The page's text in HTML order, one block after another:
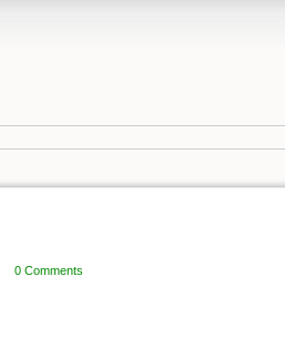
0 Comments